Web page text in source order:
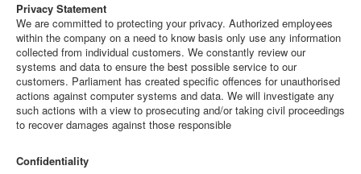
Privacy Statement
We are committed to protecting your privacy. Authorized employees
within the company on a need to know basis only use any information
collected from individual customers. We constantly review our
systems and data to ensure the best possible service to our
customers. Parliament has created specific offences for unauthorised
actions against computer systems and data. We will investigate any
such actions with a view to prosecuting and/or taking civil proceedings
to recover damages against those responsible
Confidentiality